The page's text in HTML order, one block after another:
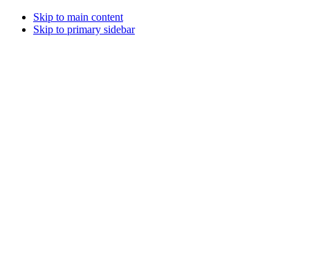
Skip to main content
Skip to primary sidebar